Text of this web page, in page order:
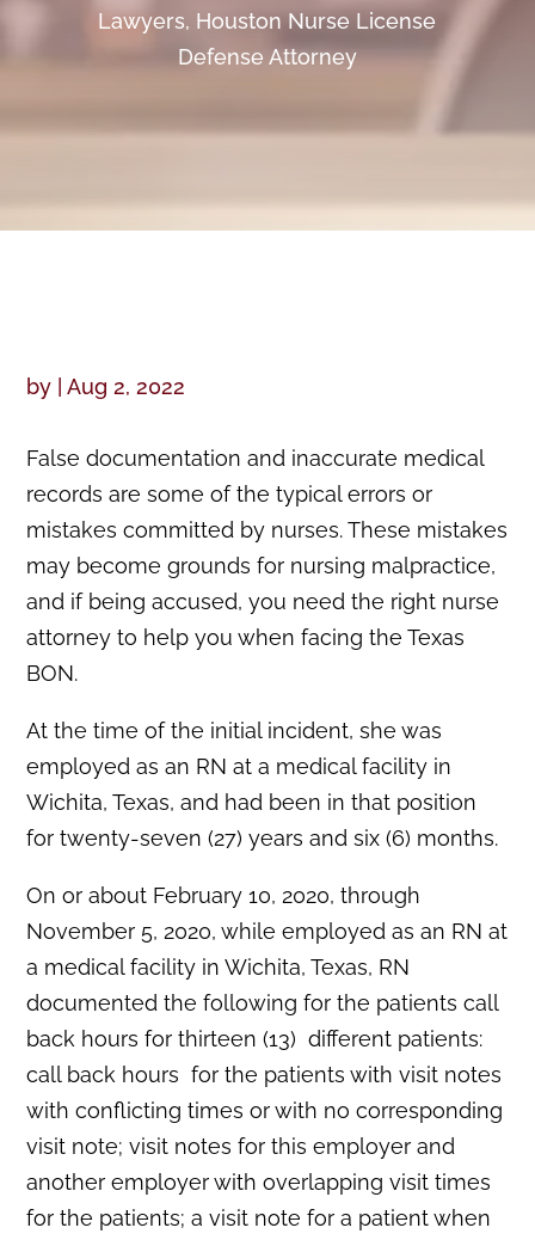
Lawyers, Houston Nurse License
Defense Attorney
by |Aug 2, 2022
False documentation and inaccurate medical
records are some of the typical errors or
mistakes committed by nurses. These mistakes
may become grounds for nursing malpractice,
and if being accused, you need the right nurse
attorney to help you when facing the Texas
BON.
At the time of the initial incident, she was
employed as an RN at a medical facility in
Wichita, Texas, and had been in that position
for twenty-seven (27) years and six (6) months.
On or about February 10, 2020, through
November 5, 2020, while employed as an RN at
a medical facility in Wichita, Texas, RN
documented the following for the patients call
back hours for thirteen (13) different patients:
call back hours for the patients with visit notes
with conflicting times or with no corresponding
visit note; visit notes for this employer and
another employer with overlapping visit times
for the patients; a visit note for a patient when